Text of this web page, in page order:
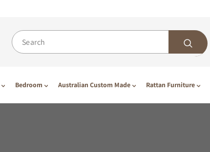
Bedroom Australian Custom Made Rattan Furniture